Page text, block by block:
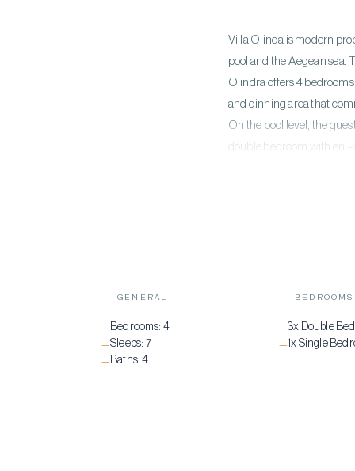
Villa Olinda is modern
pool and the Aegean sea.
Olindra offers 4
and dinning area that
On the pool level, the
double bedroom with en
GENERAL
—Bedrooms: 4
—Sleeps: 7
—Baths:4
BEDROOMS
—3x Double
—1x Single